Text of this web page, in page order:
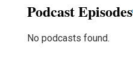
Podcast Episodes
No podcasts found.